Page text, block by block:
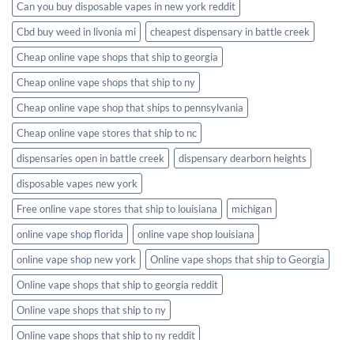
Can you buy disposable vapes in new york reddit
Cbd buy weed in livonia mi
cheapest dispensary in battle creek
Cheap online vape shops that ship to georgia
Cheap online vape shops that ship to ny
Cheap online vape shop that ships to pennsylvania
Cheap online vape stores that ship to nc
dispensaries open in battle creek
dispensary dearborn heights
disposable vapes new york
Free online vape stores that ship to louisiana
michigan
online vape shop florida
online vape shop louisiana
online vape shop new york
Online vape shops that ship to Georgia
Online vape shops that ship to georgia reddit
Online vape shops that ship to ny
Online vape shops that ship to ny reddit